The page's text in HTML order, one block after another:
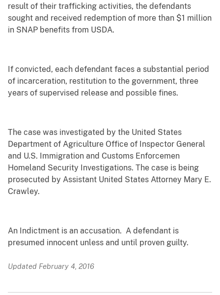
result of their trafficking activities, the defendants
sought and received redemption of more than $1 million
in SNAP benefits from USDA.
If convicted, each defendant faces a substantial period
of incarceration, restitution to the government, three
years of supervised release and possible fines.
The case was investigated by the United States
Department of Agriculture Office of Inspector General
and U.S. Immigration and Customs Enforcemen
Homeland Security Investigations. The case is being
prosecuted by Assistant United States Attorney Mary E.
Crawley.
An Indictment is an accusation. A defendant is
presumed innocent unless and until proven guilty.
Updated February 4, 2016